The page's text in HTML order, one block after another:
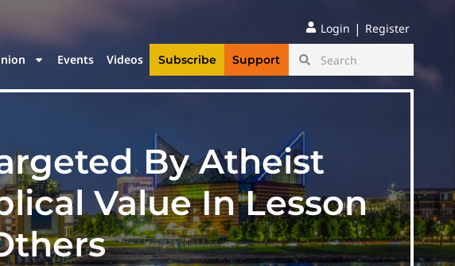
Login | Register
Events Videos Subscribe Support
By Atheist
Value In Lesson